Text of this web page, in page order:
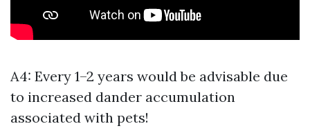
A4: Every 1–2 years would be advisable due
to increased dander accumulation
associated with pets!